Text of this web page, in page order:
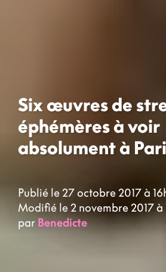
Six œuvres de
éphémères à voir
absolument à
Publié le 27 octobre 2017 à
Modifié le 2 novembre 2017 à
par Benedicte